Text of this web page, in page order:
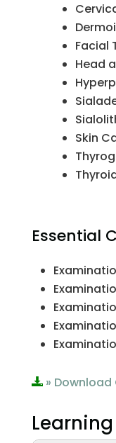
Facial
Head
Skin
Essential
» Download